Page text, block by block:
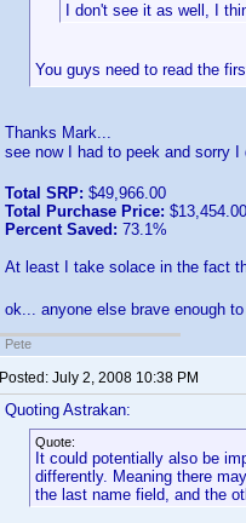
I don't see it as well, I
You guys need to read the
Thanks Mark...
see now I had to peek and sorry I
Total SRP: $49,966.00
Total Purchase Price: $13,454.00
Percent Saved: 73.1%
At least I take solace in the fact
ok... anyone else brave enough
Pete
Posted: July 2, 2008 10:38 PM
Quoting Astrakan:
Quote:
It could potentially also be
differently. Meaning there
the last name field, and the